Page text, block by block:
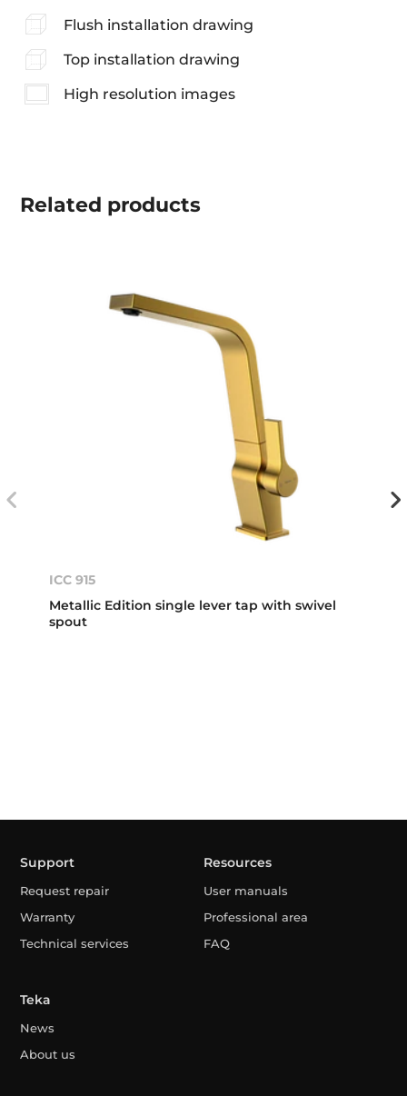
Flush installation drawing
Top installation drawing
High resolution images
Related products
ICC 915
Metallic Edition single lever tap with swivel
spout
Support
Request repair
Warranty
Technical services
Resources
User manuals
Professional area
FAQ
Teka
News
About us